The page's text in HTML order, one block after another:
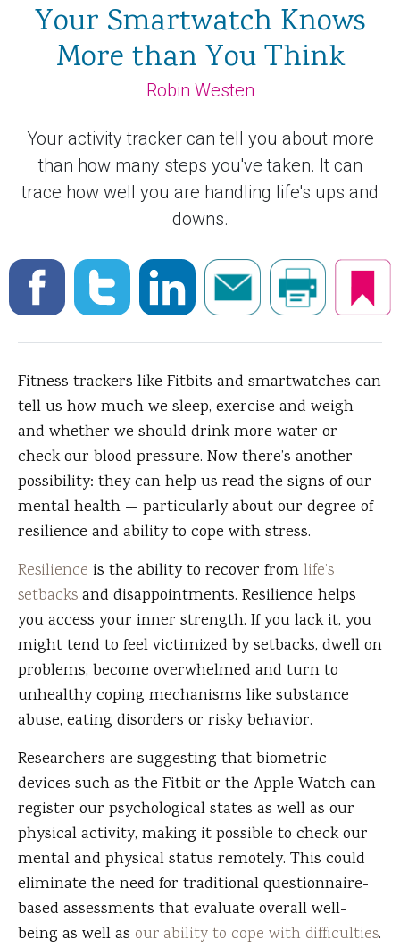
Your Smartwatch Knows
More than You Think
Robin Westen
Your activity tracker can tell you about more
than how many steps you've taken. It can
trace how well you are handling life's ups and
downs.
Fitness trackers like Fitbits and smartwatches can
tell us how much we sleep, exercise and weigh —
and whether we should drink more water or
check our blood pressure. Now there’s another
possibility: they can help us read the signs of our
mental health — particularly about our degree of
resilience and ability to cope with stress.
Resilience is the ability to recover fromlife’s
setbacksand disappointments. Resilience helps
you access your inner strength. If you lack it, you
might tend to feel victimized by setbacks, dwell on
problems, become overwhelmed and turn to
unhealthy coping mechanisms like substance
abuse, eating disorders or risky behavior.
Researchers are suggesting that biometric
devices such as the Fitbit or the Apple Watch can
register our psychological states as well as our
physical activity, making it possible to check our
mental and physical status remotely. This could
eliminate the need for traditional questionnaire-
based assessments that evaluate overall well-
being as well as our ability to cope with difficulties.